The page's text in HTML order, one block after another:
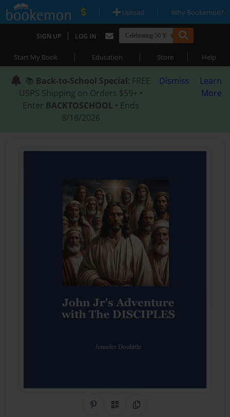
| Upload | Why Bookemon?
SIGN UP | LOG IN
Start My Book | Education | Store | Help
📚 Back-to-School Special: FREE
USPS Shipping on Orders $59+ •
Enter BACKTOSCHOOL • Ends
8/18/2026
Dismiss
Learn
More
Share on Pinterest
QR CodeCopy Link